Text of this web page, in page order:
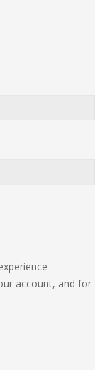
account, and for